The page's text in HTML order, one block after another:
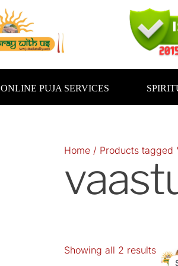
ONLINE PUJA SERVICES
Home / Products tagged
Showing all 2 results